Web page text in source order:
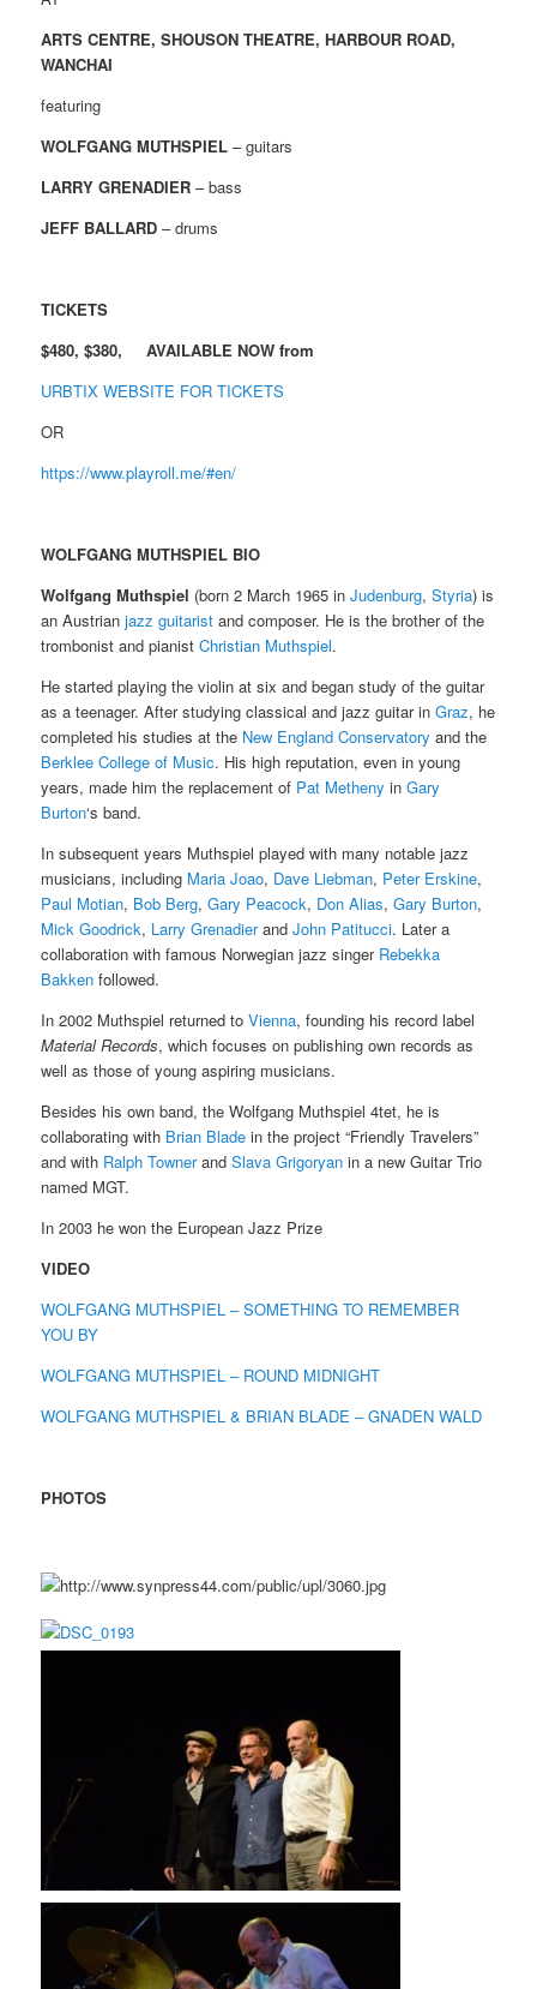
ARTS CENTRE, SHOUSON THEATRE, HARBOUR ROAD,
WANCHAI
featuring
WOLFGANG MUTHSPIEL – guitars
LARRY GRENADIER – bass
JEFF BALLARD – drums
TICKETS
$480, $380, AVAILABLE NOW from
URBTIX WEBSITE FOR TICKETS
OR
https://www.playroll.me/#en/
WOLFGANG MUTHSPIEL BIO
Wolfgang Muthspiel (born 2 March 1965 inJudenburg,Styria) is
an Austrianjazz guitarist and composer. He is the brother of the
trombonist and pianistChristian Muthspiel.
He started playing the violin at six and began study of the guitar
as a teenager. After studying classical and jazz guitar inGraz, he
completed his studies at the New England Conservatory and the
Berklee College of Music. His high reputation, even in young
years, made him the replacement of Pat Metheny inGary
Burton‘s band.
In subsequent years Muthspiel played with many notable jazz
musicians, including Maria Joao, Dave Liebman, Peter Erskine,
Paul Motian, Bob Berg,Gary Peacock, Don Alias,Gary Burton,
Mick Goodrick, Larry GrenadierandJohn Patitucci. Later a
collaboration with famous Norwegian jazz singer Rebekka
Bakken followed.
In 2002 Muthspiel returned toVienna, founding his record label
Material Records, which focuses on publishing own records as
well as those of young aspiring musicians.
Besides his own band, the Wolfgang Muthspiel 4tet, he is
collaborating with Brian Blade in the project “Friendly Travelers”
and with Ralph TownerandSlava Grigoryan in a new Guitar Trio
named MGT.
In 2003 he won the European Jazz Prize
VIDEO
WOLFGANG MUTHSPIEL – SOMETHING TO REMEMBER
YOU BY
WOLFGANG MUTHSPIEL – ROUND MIDNIGHT
WOLFGANG MUTHSPIEL & BRIAN BLADE – GNADEN WALD
PHOTOS